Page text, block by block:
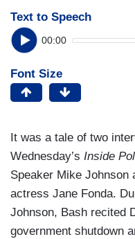
Text to Speech
00:00
Font Size
It was a tale of two
Wednesday’s Inside
Speaker Mike Johnson
actress Jane Fonda.
Johnson, Bash recited
government shutdown